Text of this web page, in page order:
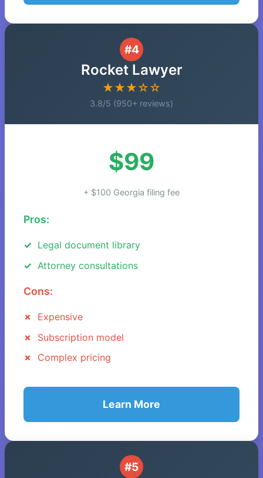
#4
Rocket Lawyer
★★★☆☆
3.8/5 (950+ reviews)
$99
+ $100 Georgia filing fee
Pros:
Legal document library
Attorney consultations
Cons:
Expensive
Subscription model
Complex pricing
Learn More
#5